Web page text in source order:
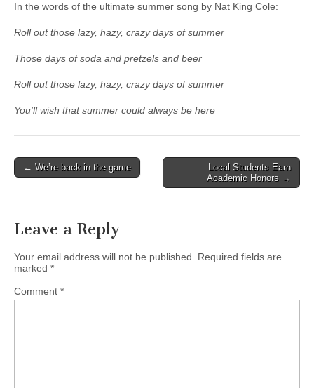
In the words of the ultimate summer song by Nat King Cole:
Roll out those lazy, hazy, crazy days of summer
Those days of soda and pretzels and beer
Roll out those lazy, hazy, crazy days of summer
You’ll wish that summer could always be here
Post
← We’re back in the game
Local Students Earn
Academic Honors →
Leave a Reply
Your email address will not be published.
Required fields are
marked *
Comment *